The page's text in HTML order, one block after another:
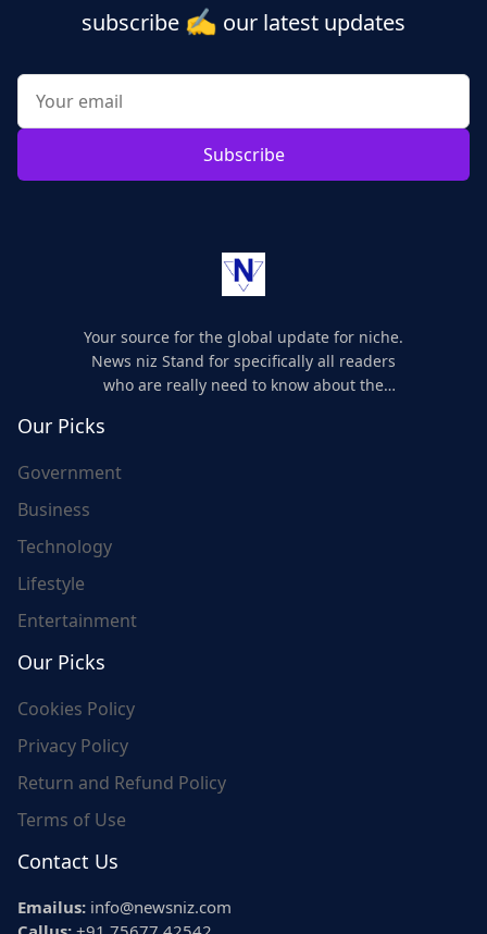
subscribe ✍️ our latest updates
Subscribe
Your source for the global update for niche.
News niz Stand for specifically all readers
who are really need to know about the
Our Picks
Government
Business
Technology
Lifestyle
Entertainment
Our Picks
Cookies Policy
Privacy Policy
Return and Refund Policy
Terms of Use
Contact Us
Emailus: info@newsniz.com